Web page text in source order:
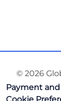
© 2026
Payment and